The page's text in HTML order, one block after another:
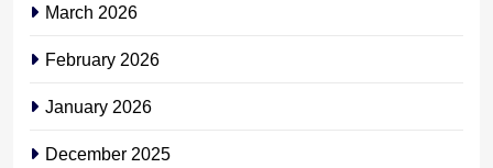
March 2026
February 2026
January 2026
December 2025